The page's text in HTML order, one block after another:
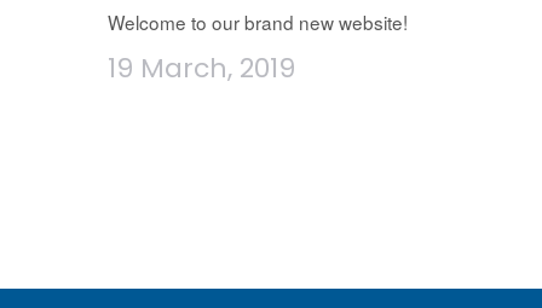
Welcome to our brand new website!
19 March, 2019